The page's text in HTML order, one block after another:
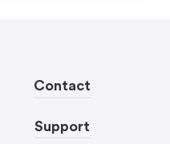
Contact
Support